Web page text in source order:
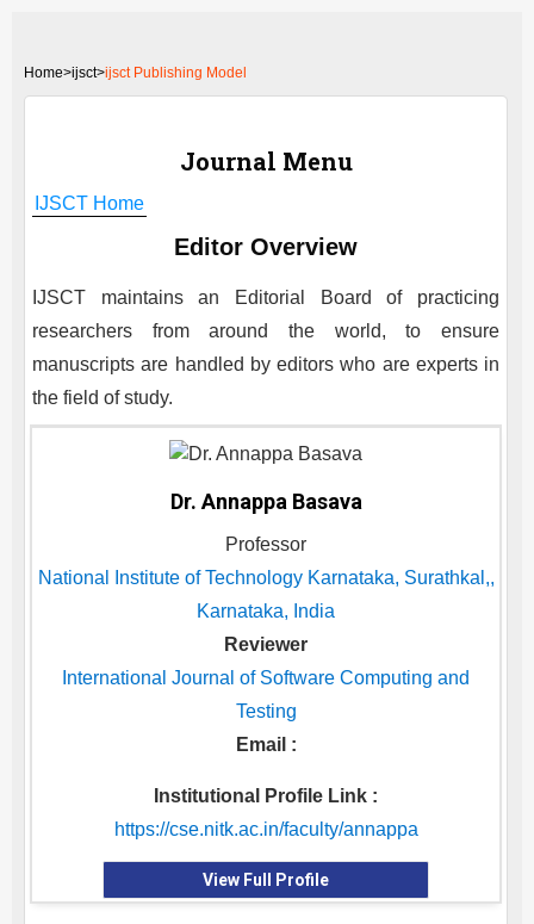
Home>ijsct>ijsct Publishing Model
Journal Menu
IJSCT Home
Editor Overview
IJSCT
maintains an Editorial Board of practicing
researchers from around the world, to ensure
manuscripts are handled by editors who are experts in
the field of study.
Dr. Annappa Basava
Professor
National Institute of Technology Karnataka, Surathkal,,
Karnataka, India
Reviewer
International Journal of Software Computing and
Testing
Email :
Institutional Profile Link :
https://cse.nitk.ac.in/faculty/annappa
View Full Profile